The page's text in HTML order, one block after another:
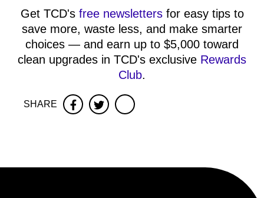
Get TCD's free newslettersfor easy tips to
save more, waste less, and make smarter
choices — and earn up to $5,000 toward
clean upgrades in TCD's exclusive Rewards
Club.
SHARE FacebookTwitter